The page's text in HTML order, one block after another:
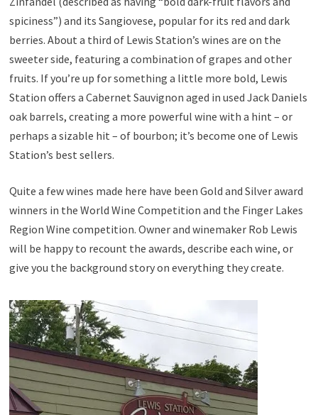
spiciness”) and its Sangiovese, popular for its red and dark
berries. About a third of Lewis Station’s wines are on the
sweeter side, featuring a combination of grapes and other
fruits. If you’re up for something a little more bold, Lewis
Station offers a Cabernet Sauvignon aged in used Jack Daniels
oak barrels, creating a more powerful wine with a hint – or
perhaps a sizable hit – of bourbon; it’s become one of Lewis
Station’s best sellers.
Quite a few wines made here have been Gold and Silver award
winners in the World Wine Competition and the Finger Lakes
Region Wine competition. Owner and winemaker Rob Lewis
will be happy to recount the awards, describe each wine, or
give you the background story on everything they create.